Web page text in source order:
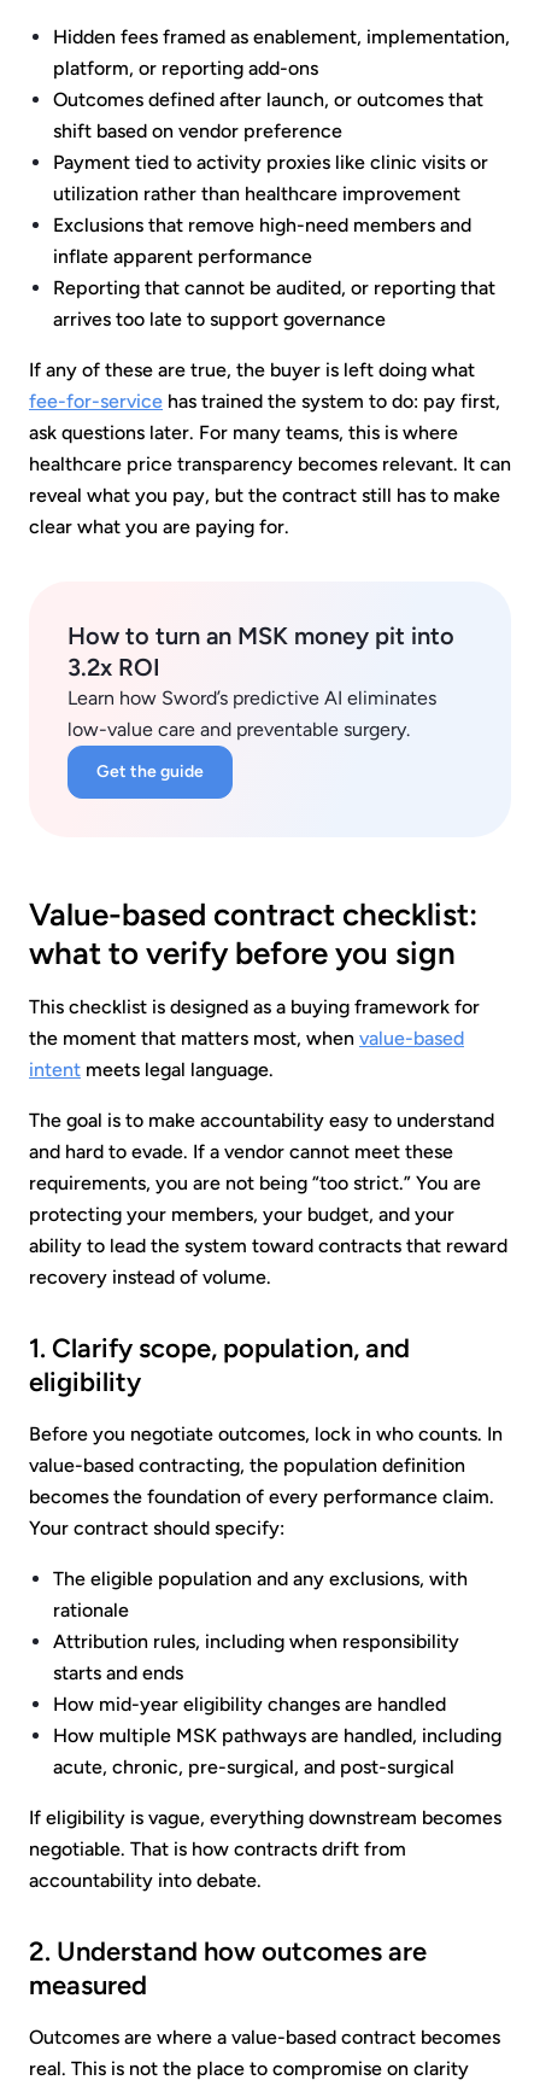
Hidden fees framed as enablement, implementation,
platform, or reporting add-ons
Outcomes defined after launch, or outcomes that
shift based on vendor preference
Payment tied to activity proxies like clinic visits or
utilization rather than healthcare improvement
Exclusions that remove high-need members and
inflate apparent performance
Reporting that cannot be audited, or reporting that
arrives too late to support governance
If any of these are true, the buyer is left doing what
fee-for-service has trained the system to do: pay first,
ask questions later. For many teams, this is where
healthcare price transparency becomes relevant. It can
reveal what you pay, but the contract still has to make
clear what you are paying for.
How to turn an MSK money pit into
3.2x ROI
Learn how Sword’s predictive AI eliminates
low-value care and preventable surgery.
Get the guide
Value-based contract checklist:
what to verify before you sign
This checklist is designed as a buying framework for
the moment that matters most, when value-based
intent meets legal language.
The goal is to make accountability easy to understand
and hard to evade. If a vendor cannot meet these
requirements, you are not being “too strict.” You are
protecting your members, your budget, and your
ability to lead the system toward contracts that reward
recovery instead of volume.
1. Clarify scope, population, and
eligibility
Before you negotiate outcomes, lock in who counts. In
value-based contracting, the population definition
becomes the foundation of every performance claim.
Your contract should specify:
The eligible population and any exclusions, with
rationale
Attribution rules, including when responsibility
starts and ends
How mid-year eligibility changes are handled
How multiple MSK pathways are handled, including
acute, chronic, pre-surgical, and post-surgical
If eligibility is vague, everything downstream becomes
negotiable. That is how contracts drift from
accountability into debate.
2. Understand how outcomes are
measured
Outcomes are where a value-based contract becomes
real. This is not the place to compromise on clarity